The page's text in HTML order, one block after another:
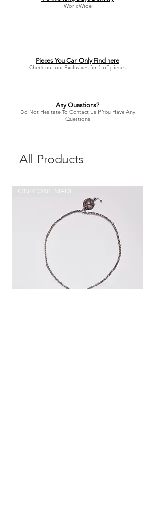
WorldWide
Pieces You Can Only Find here
Check out our Exclusives for 1 off pieces
Any Questions?
Do Not Hesitate To Contact Us If You Have Any
Questions
All Products
ONLY ONE MADE